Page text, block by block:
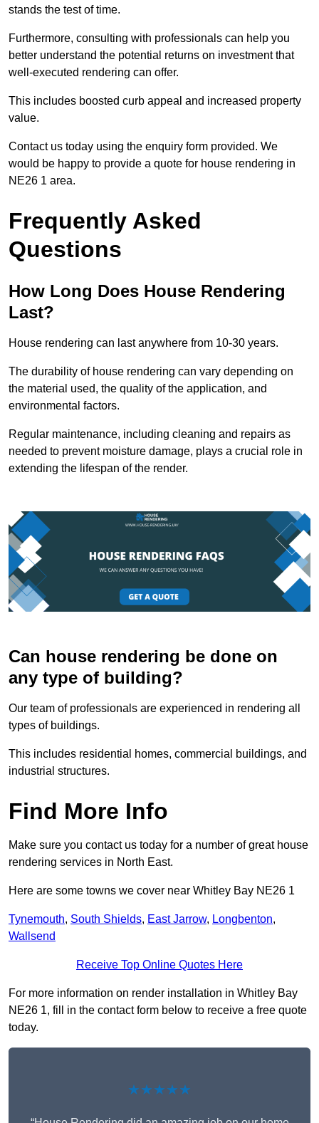
stands the test of time.
Furthermore, consulting with professionals can help you
better understand the potential returns on investment that
well-executed rendering can offer.
This includes boosted curb appeal and increased property
value.
Contact us today using the enquiry form provided. We
would be happy to provide a quote for house rendering in
NE26 1 area.
Frequently Asked
Questions
How Long Does House Rendering
Last?
House rendering can last anywhere from 10-30 years.
The durability of house rendering can vary depending on
the material used, the quality of the application, and
environmental factors.
Regular maintenance, including cleaning and repairs as
needed to prevent moisture damage, plays a crucial role in
extending the lifespan of the render.
Can house rendering be done on
any type of building?
Our team of professionals are experienced in rendering all
types of buildings.
This includes residential homes, commercial buildings, and
industrial structures.
Find More Info
Make sure you contact us today for a number of great house
rendering services in North East.
Here are some towns we cover near Whitley Bay NE26 1
Tynemouth, South Shields, East Jarrow, Longbenton,
Wallsend
Receive Top Online Quotes Here
For more information on render installation in Whitley Bay
NE26 1, fill in the contact form below to receive a free quote
today.
★★★★★